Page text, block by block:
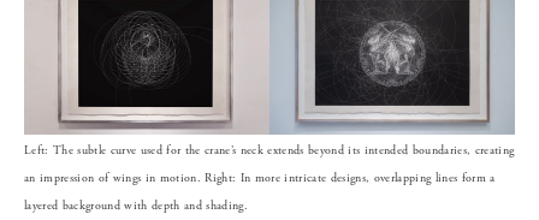
Left: The subtle curve used for the crane’s neck extends beyond its intended boundaries, creating
an impression of wings in motion. Right: In more intricate designs, overlapping lines form a
layered background with depth and shading.